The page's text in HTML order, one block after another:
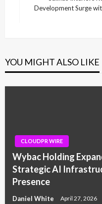
Next
Development Surge
YOU MIGHT ALSO LIKE
CLOUDPR WIRE
Wybac Holding
Strategic AI
Presence
Daniel White April 27, 2026